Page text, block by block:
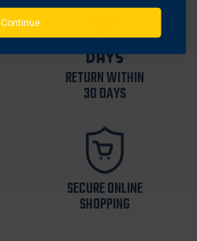
RETURN WITHIN
30 DAYS
SECURE ONLINE
SHOPPING
Continue